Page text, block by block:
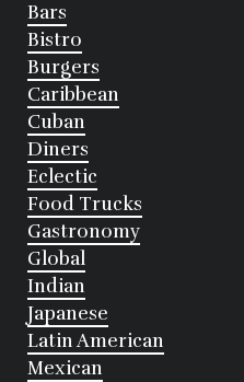
Bars
Bistro
Burgers
Caribbean
Cuban
Diners
Eclectic
Food Trucks
Gastronomy
Global
Indian
Japanese
Latin American
Mexican